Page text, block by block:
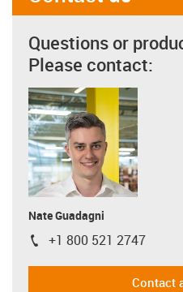
Questions or
Please contact:
Nate Guadagni
igus-icon-phone
+1 800 521 2747
Contact